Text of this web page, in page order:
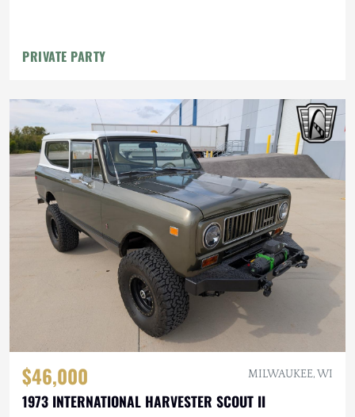
PRIVATE PARTY
$46,000 MILWAUKEE, WI
1973 INTERNATIONAL HARVESTER SCOUT II